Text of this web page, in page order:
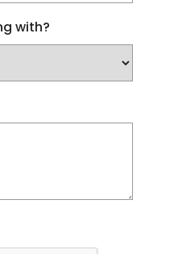
with?